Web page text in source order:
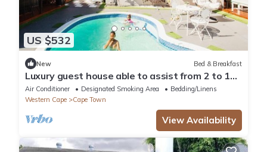
US $532
New Bed & Breakfast
Luxury guest house able to assist from 2 to 18
peoples sharing room in Cape town
Air Conditioner Designated Smoking Area
Bedding/Linens
Western Cape
Cape Town
View Availability